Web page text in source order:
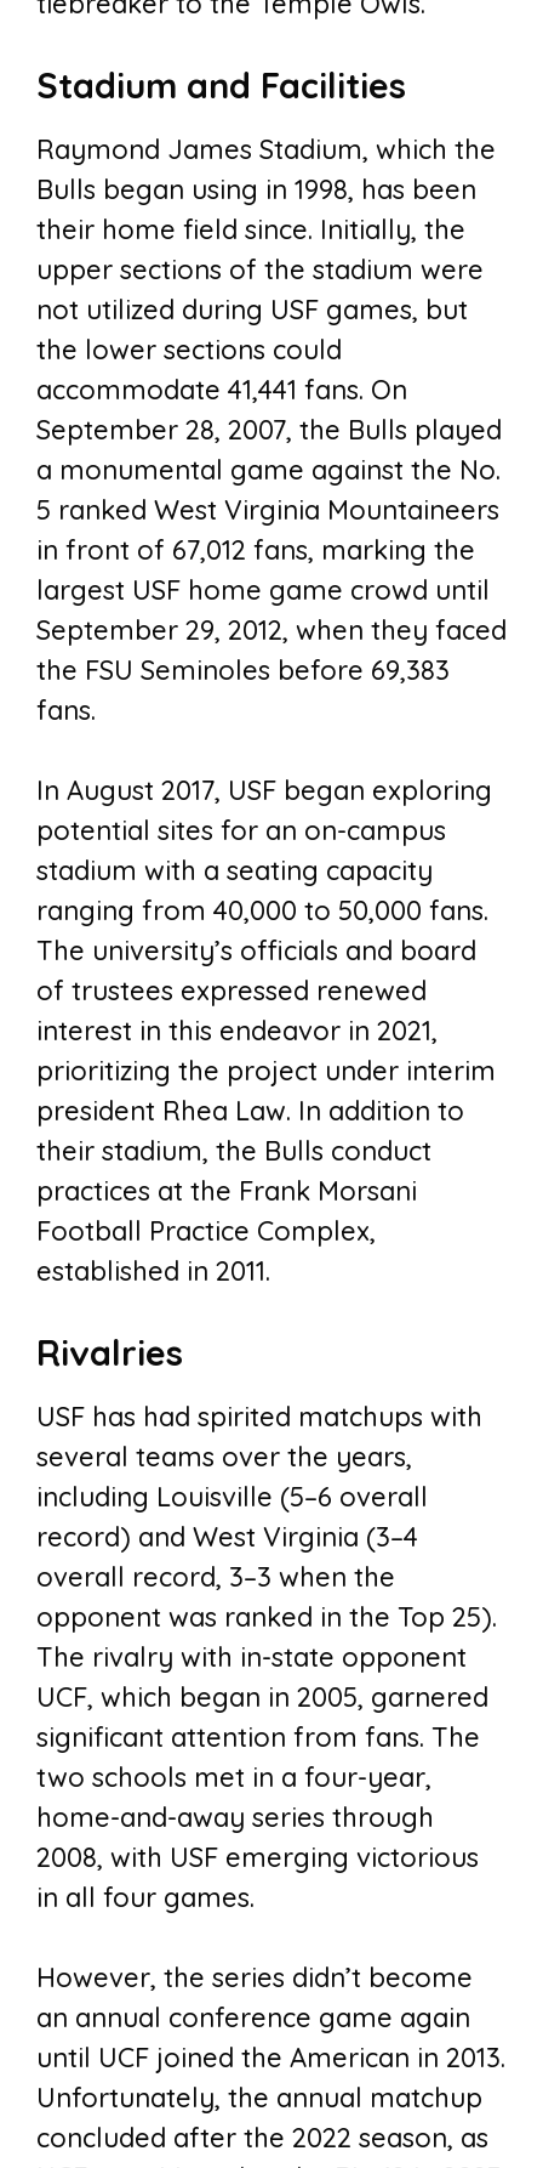
Stadium and Facilities
Raymond James Stadium, which the
Bulls began using in 1998, has been
their home field since. Initially, the
upper sections of the stadium were
not utilized during USF games, but
the lower sections could
accommodate 41,441 fans. On
September 28, 2007, the Bulls played
a monumental game against the No.
5 ranked West Virginia Mountaineers
in front of 67,012 fans, marking the
largest USF home game crowd until
September 29, 2012, when they faced
the FSU Seminoles before 69,383
fans.
In August 2017, USF began exploring
potential sites for an on-campus
stadium with a seating capacity
ranging from 40,000 to 50,000 fans.
The university’s officials and board
of trustees expressed renewed
interest in this endeavor in 2021,
prioritizing the project under interim
president Rhea Law. In addition to
their stadium, the Bulls conduct
practices at the Frank Morsani
Football Practice Complex,
established in 2011.
Rivalries
USF has had spirited matchups with
several teams over the years,
including Louisville (5–6 overall
record) and West Virginia (3–4
overall record, 3–3 when the
opponent was ranked in the Top 25).
The rivalry with in-state opponent
UCF, which began in 2005, garnered
significant attention from fans. The
two schools met in a four-year,
home-and-away series through
2008, with USF emerging victorious
in all four games.
However, the series didn’t become
an annual conference game again
until UCF joined the American in 2013.
Unfortunately, the annual matchup
concluded after the 2022 season, as